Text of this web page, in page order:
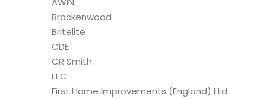
Brackenwood
Britelite
CDE
CR Smith
EEC
First Home Improvements (England) Ltd